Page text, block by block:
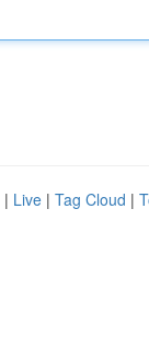
| Live | Tag Cloud |